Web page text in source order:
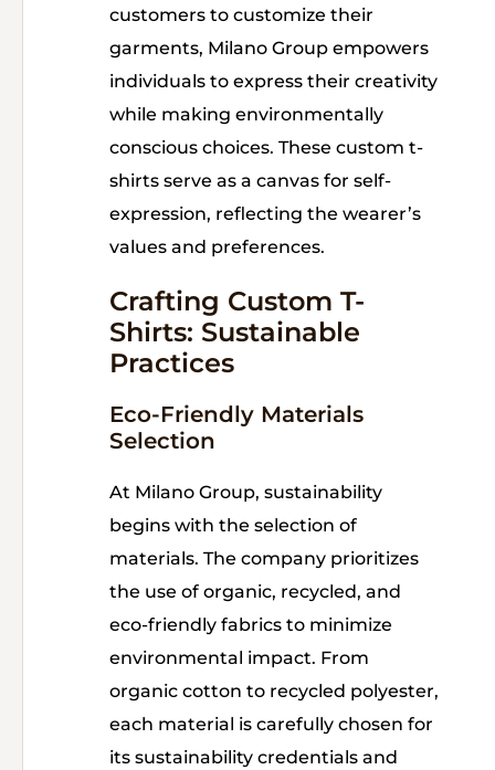
customers to customize their
garments, Milano Group empowers
individuals to express their creativity
while making environmentally
conscious choices. These custom t-
shirts serve as a canvas for self-
expression, reflecting the wearer’s
values and preferences.
Crafting Custom T-
Shirts: Sustainable
Practices
Eco-Friendly Materials
Selection
At Milano Group, sustainability
begins with the selection of
materials. The company prioritizes
the use of organic, recycled, and
eco-friendly fabrics to minimize
environmental impact. From
organic cotton to recycled polyester,
each material is carefully chosen for
its sustainability credentials and